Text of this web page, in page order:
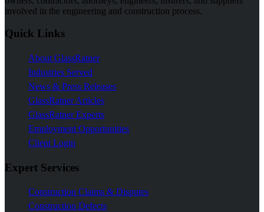
involved in the engineering and construction process.
Quick Links
About GlassRatner
Industries Served
News & Press Releases
GlassRatner Articles
GlassRatner Experts
Employment Opportunities
Client Login
Expert Services
Construction Claims & Disputes
Construction Defects